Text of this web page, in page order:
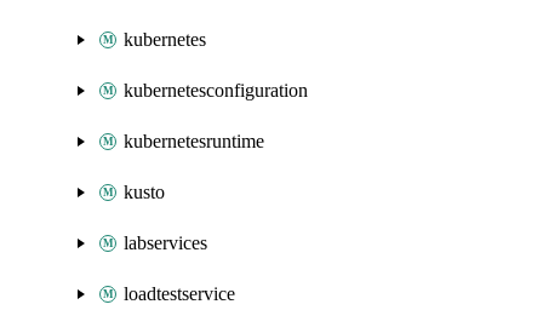
kubernetes
kubernetesconfiguration
kubernetesruntime
kusto
labservices
loadtestservice